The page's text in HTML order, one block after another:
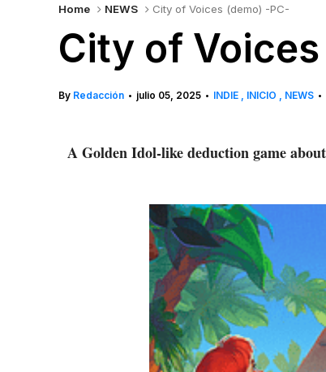
Home NEWS City of Voices (demo) -PC-
City of
By Redacción • julio 05, 2025 • INDIE INICIO NEWS •
A Golden Idol-like deduction game